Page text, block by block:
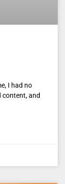
I had no
content, and